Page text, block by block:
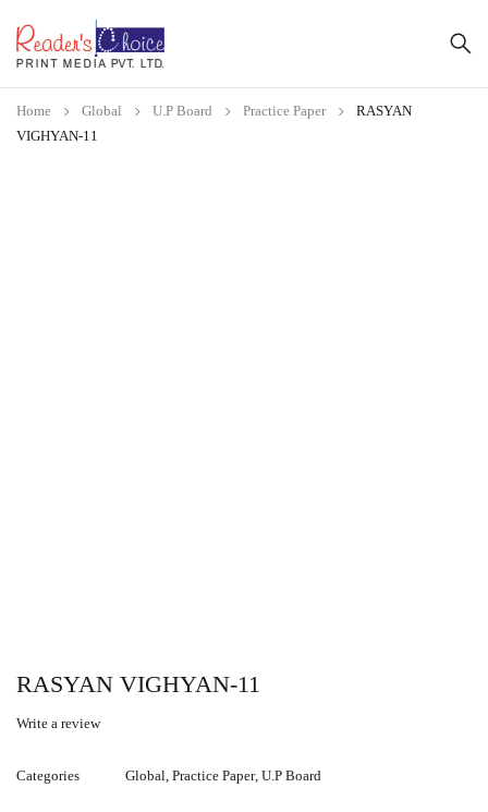
Home Global U.P Board Practice Paper
RASYAN
VIGHYAN-11
RASYAN VIGHYAN-11
Write a review
Categories Global, Practice Paper, U.P Board